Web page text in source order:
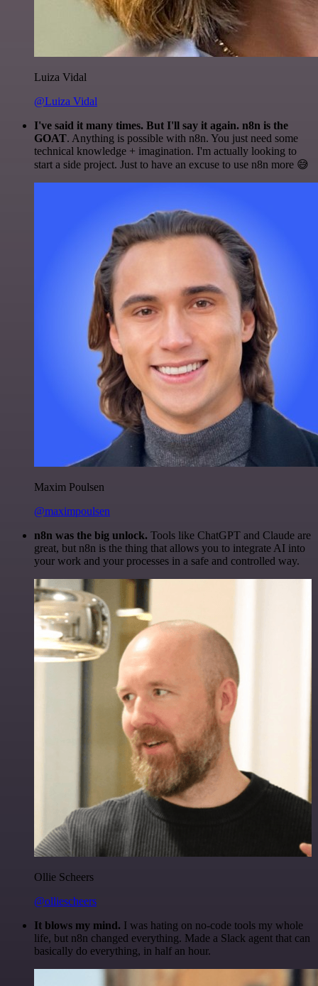
Luiza Vidal
@Luiza Vidal
I've said it many times. But I'll say it again. n8n is the
GOAT. Anything is possible with n8n. You just need some
technical knowledge + imagination. I'm actually looking to
start a side project. Just to have an excuse to use n8n more 😅
Maxim Poulsen
@maximpoulsen
n8n was the big unlock. Tools like ChatGPT and Claude are
great, but n8n is the thing that allows you to integrate AI into
your work and your processes in a safe and controlled way.
Ollie Scheers
@olliescheers
It blows my mind. I was hating on no-code tools my whole
life, but n8n changed everything. Made a Slack agent that can
basically do everything, in half an hour.